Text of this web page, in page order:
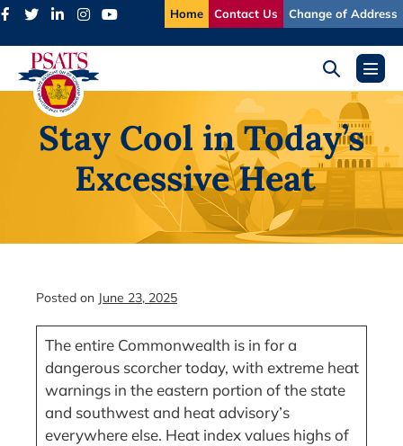
Skip
content
Home Contact Us Change of Address
Search
ToggleMenu
Stay Cool in Today’s
Excessive Heat
Posted on June 23, 2025
The entire Commonwealth is in for a
dangerous scorcher today, with extreme heat
warnings in the eastern portion of the state
and southwest and heat advisory’s
everywhere else. Heat index values highs of